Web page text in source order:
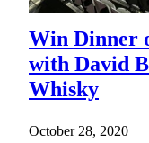
Win Dinner
with David
Whisky
October 28, 2020